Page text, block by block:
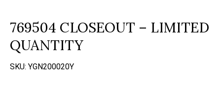
769504 CLOSEOUT – LIMITED
QUANTITY
SKU: YGN200020Y